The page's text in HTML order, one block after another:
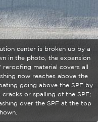
center is broken up by a
in the photo, the expansion
reroofing material covers all
now reaches above the
going above the SPF by
or spalling of the SPF;
over the SPF at the top